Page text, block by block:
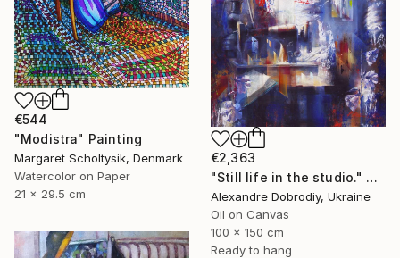
€544
"Modistra" Painting
Margaret Scholtysik, Denmark
Watercolor on Paper
21 x 29.5 cm
€2,363
"Still life in the studio." Painting
Alexandre Dobrodiy, Ukraine
Oil on Canvas
100 x 150 cm
Ready to hang